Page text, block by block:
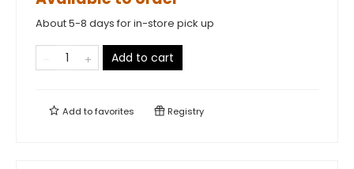
About 5-8 days for in-store pick up
Add to cart
Add tofavorites Registry